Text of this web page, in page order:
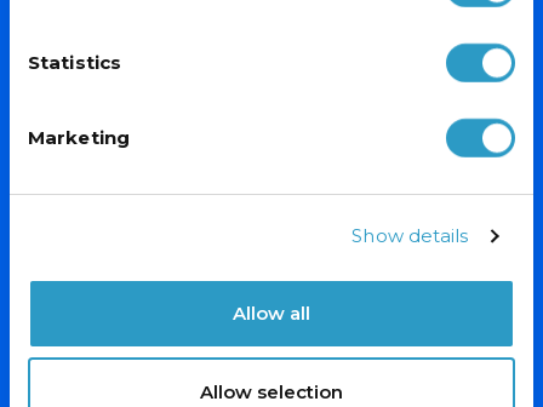
Statistics
Marketing
Show details
Allow all
Allow selection
Drinks Fridges & Bottle Coolers